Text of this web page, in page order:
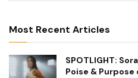
Most Recent Articles
SPOTLIGHT:
Poise & Purpose